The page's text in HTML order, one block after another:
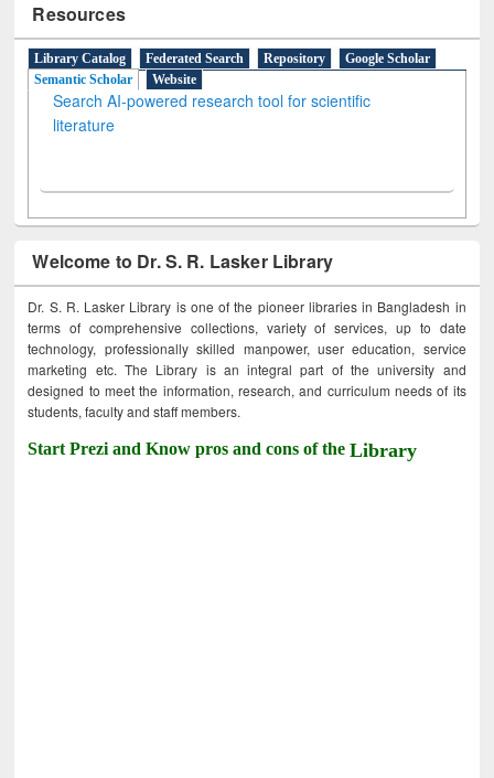
Resources
Library Catalog Federated Search Repository
Google Scholar
Semantic Scholar
Website
Search AI-powered research tool for scientific
literature
Welcome to Dr. S. R. Lasker Library
Dr. S. R. Lasker Library is one of the pioneer libraries in Bangladesh in
terms of comprehensive collections, variety of services, up to date
technology, professionally skilled manpower, user education, service
marketing etc. The Library is an integral part of the university and
designed to meet the information, research, and curriculum needs of its
students, faculty and staff members.
Start Prezi and Know pros and cons of theLibrary